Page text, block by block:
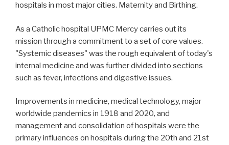
hospitals in most major cities. Maternity and Birthing.
As a Catholic hospital UPMC Mercy carries out its
mission through a commitment to a set of core values.
"Systemic diseases" was the rough equivalent of today's
internal medicine and was further divided into sections
such as fever, infections and digestive issues.
Improvements in medicine, medical technology, major
worldwide pandemics in 1918 and 2020, and
management and consolidation of hospitals were the
primary influences on hospitals during the 20th and 21st